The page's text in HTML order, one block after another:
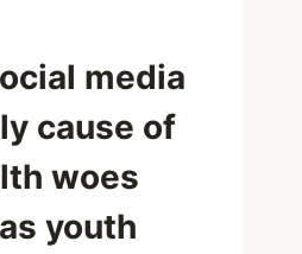
media
cause of
woes
youth